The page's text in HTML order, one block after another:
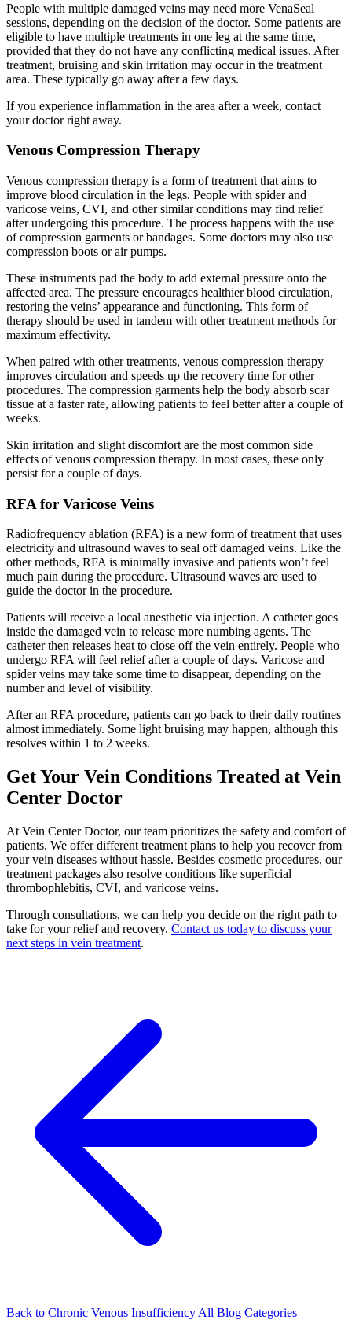
People with multiple damaged veins may need more VenaSeal
sessions, depending on the decision of the doctor. Some patients are
eligible to have multiple treatments in one leg at the same time,
provided that they do not have any conflicting medical issues. After
treatment, bruising and skin irritation may occur in the treatment
area. These typically go away after a few days.
If you experience inflammation in the area after a week, contact
your doctor right away.
Venous Compression Therapy
Venous compression therapy is a form of treatment that aims to
improve blood circulation in the legs. People with spider and
varicose veins, CVI, and other similar conditions may find relief
after undergoing this procedure. The process happens with the use
of compression garments or bandages. Some doctors may also use
compression boots or air pumps.
These instruments pad the body to add external pressure onto the
affected area. The pressure encourages healthier blood circulation,
restoring the veins’ appearance and functioning. This form of
therapy should be used in tandem with other treatment methods for
maximum effectivity.
When paired with other treatments, venous compression therapy
improves circulation and speeds up the recovery time for other
procedures. The compression garments help the body absorb scar
tissue at a faster rate, allowing patients to feel better after a couple of
weeks.
Skin irritation and slight discomfort are the most common side
effects of venous compression therapy. In most cases, these only
persist for a couple of days.
RFA for Varicose Veins
Radiofrequency ablation (RFA) is a new form of treatment that uses
electricity and ultrasound waves to seal off damaged veins. Like the
other methods, RFA is minimally invasive and patients won’t feel
much pain during the procedure. Ultrasound waves are used to
guide the doctor in the procedure.
Patients will receive a local anesthetic via injection. A catheter goes
inside the damaged vein to release more numbing agents. The
catheter then releases heat to close off the vein entirely. People who
undergo RFA will feel relief after a couple of days. Varicose and
spider veins may take some time to disappear, depending on the
number and level of visibility.
After an RFA procedure, patients can go back to their daily routines
almost immediately. Some light bruising may happen, although this
resolves within 1 to 2 weeks.
Get Your Vein Conditions Treated at Vein
Center Doctor
At Vein Center Doctor, our team prioritizes the safety and comfort of
patients. We offer different treatment plans to help you recover from
your vein diseases without hassle. Besides cosmetic procedures, our
treatment packages also resolve conditions like superficial
thrombophlebitis, CVI, and varicose veins.
Through consultations, we can help you decide on the right path to
take for your relief and recovery. Contact us today to discuss your
next steps in vein treatment.
Back to Chronic Venous Insufficiency All Blog Categories